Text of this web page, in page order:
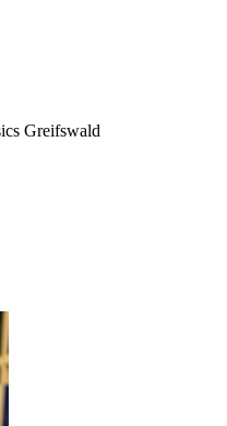
Greifswald